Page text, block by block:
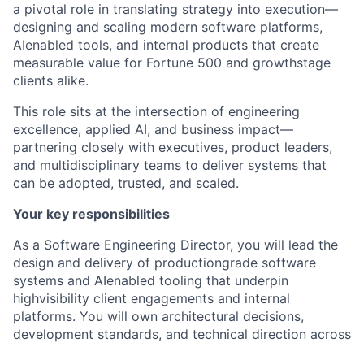
a pivotal role in translating strategy into execution—
designing and scaling modern software platforms,
AIenabled tools, and internal products that create
measurable value for Fortune 500 and growthstage
clients alike.
This role sits at the intersection of engineering
excellence, applied AI, and business impact—
partnering closely with executives, product leaders,
and multidisciplinary teams to deliver systems that
can be adopted, trusted, and scaled.
Your key responsibilities
As a Software Engineering Director, you will lead the
design and delivery of productiongrade software
systems and AIenabled tooling that underpin
highvisibility client engagements and internal
platforms. You will own architectural decisions,
development standards, and technical direction across